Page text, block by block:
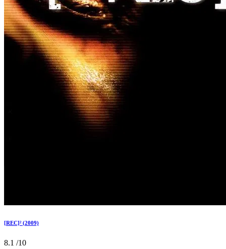
[REC]² (2009)
8.1 /10